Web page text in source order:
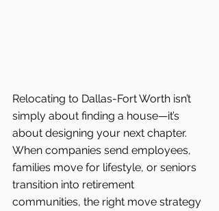
Relocating to Dallas-Fort Worth isn’t
simply about finding a house—it’s
about designing your next chapter.
When companies send employees,
families move for lifestyle, or seniors
transition into retirement
communities, the right move strategy